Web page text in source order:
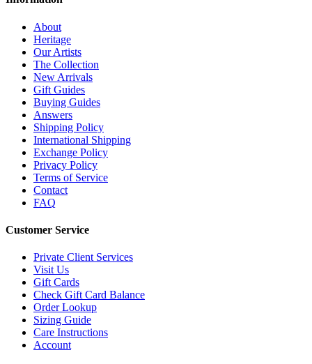
About
Heritage
Our Artists
The Collection
New Arrivals
Gift Guides
Buying Guides
Answers
Shipping Policy
International Shipping
Exchange Policy
Privacy Policy
Terms of Service
Contact
FAQ
Customer Service
Private Client Services
Visit Us
Gift Cards
Check Gift Card Balance
Order Lookup
Sizing Guide
Care Instructions
Account